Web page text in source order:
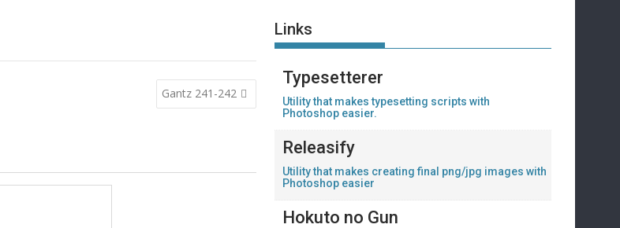
Gantz 241-242
Links
Typesetterer
Utility that makes typesetting scripts with
Photoshop easier.
Releasify
Utility that makes creating final png/jpg images with
Photoshop easier
Hokuto no Gun